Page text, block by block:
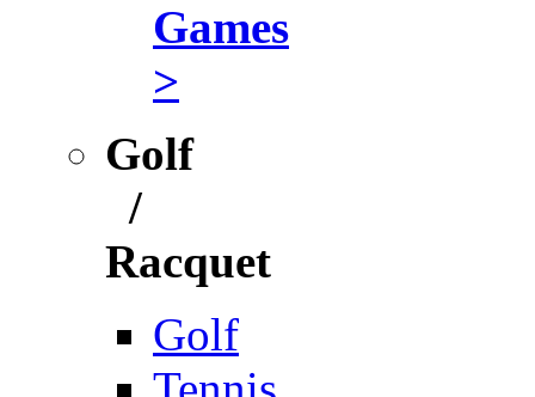
Games
>
Golf
/
Racquet
Golf